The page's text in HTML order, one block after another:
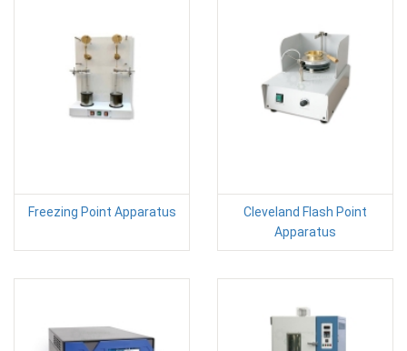
Freezing Point Apparatus
Cleveland Flash Point
Apparatus